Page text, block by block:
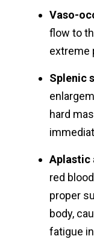
Vaso-
flow to
extreme
Splenic
hard
Aplastic
red
proper
body,
fatigue